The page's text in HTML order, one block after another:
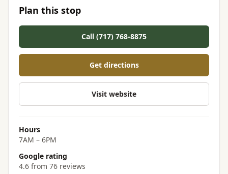
Plan this stop
Call (717) 768-8875
Get directions
Visit website
Hours
7AM – 6PM
Google rating
4.6 from 76 reviews